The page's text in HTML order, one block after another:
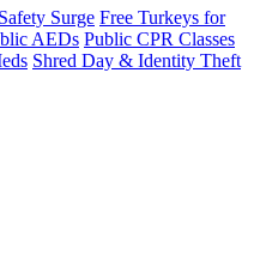
Surge Free Turkeys for
AEDs Public CPR Classes
Shred Day & Identity Theft